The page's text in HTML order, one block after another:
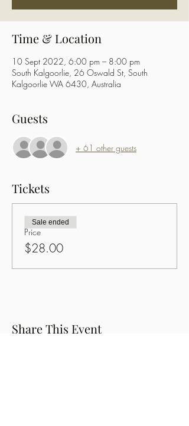
Time & Location
10 Sept 2022, 6:00 pm – 8:00 pm
South Kalgoorlie, 26 Oswald St, South
Kalgoorlie WA 6430, Australia
Guests
+ 61 other guests
Tickets
Price
$28.00
Sale ended
Share This Event